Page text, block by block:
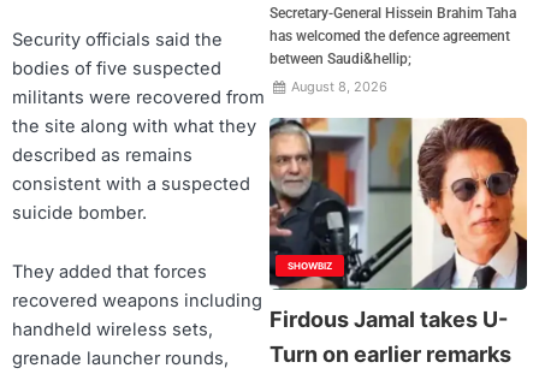
Security officials said the
bodies of five suspected
militants were recovered from
the site along with what they
described as remains
consistent with a suspected
suicide bomber.
They added that forces
recovered weapons including
handheld wireless sets,
grenade launcher rounds,
Secretary-General Hissein Brahim Taha
has welcomed the defence agreement
between Saudi&hellip;
August 8, 2026
SHOWBIZ
Firdous Jamal takes U-
Turn on earlier remarks